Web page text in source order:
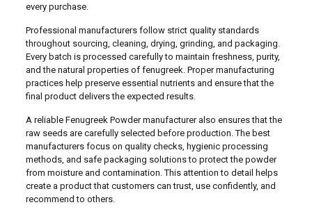
every purchase.
Professional manufacturers follow strict quality standards
throughout sourcing, cleaning, drying, grinding, and packaging.
Every batch is processed carefully to maintain freshness, purity,
and the natural properties of fenugreek. Proper manufacturing
practices help preserve essential nutrients and ensure that the
final product delivers the expected results.
A reliable Fenugreek Powder manufacturer also ensures that the
raw seeds are carefully selected before production. The best
manufacturers focus on quality checks, hygienic processing
methods, and safe packaging solutions to protect the powder
from moisture and contamination. This attention to detail helps
create a product that customers can trust, use confidently, and
recommend to others.